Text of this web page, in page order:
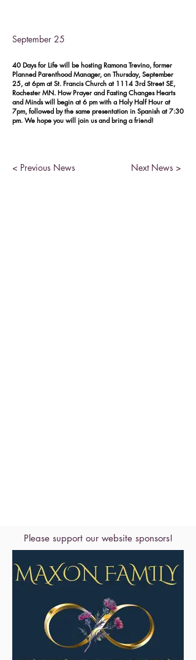
September 25
40 Days for Life will be hosting Ramona Trevino, former
Planned Parenthood Manager, on Thursday, September
25, at 6pm at St. Francis Church at 1114 3rd Street SE,
Rochester MN. How Prayer and Fasting Changes Hearts
and Minds will begin at 6 pm with a Holy Half Hour at
7pm, followed by the same presentation in Spanish at 7:30
pm. We hope you will join us and bring a friend!
< Previous News Next News >
Please support our website sponsors!